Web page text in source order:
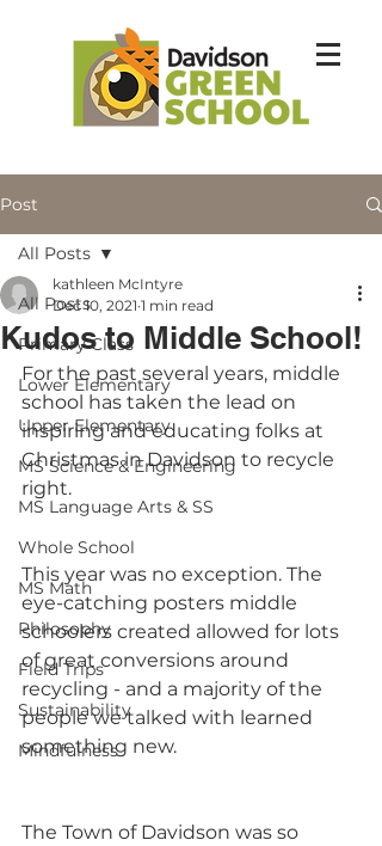
Post
All Posts
Primary Class
Lower Elementary
Upper Elementary
MS Science & Engineering
MS Language Arts & SS
Whole School
MS Math
Philosophy
Field Trips
Sustainability
Mindfulness
All Posts
Kudos to Middle School!
kathleen McIntyre
Dec 10, 2021 1 min read
For the past several years, middle
school has taken the lead on
inspiring and educating folks at
Christmas in Davidson to recycle
right.
This year was no exception. The
eye-catching posters middle
schoolers created allowed for lots
of great conversions around
recycling - and a majority of the
people we talked with learned
something new.
The Town of Davidson was so